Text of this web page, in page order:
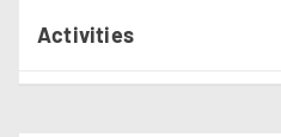
Activities